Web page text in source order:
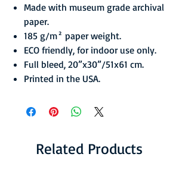
Made with museum grade archival
paper.
185 g/m² paper weight.
ECO friendly, for indoor use only.
Full bleed, 20”x30”/51x61 cm.
Printed in the USA.
Related Products